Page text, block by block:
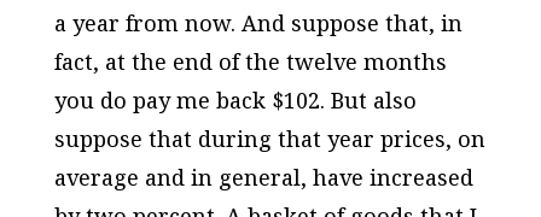
a year from now. And suppose that, in
fact, at the end of the twelve months
you do pay me back $102. But also
suppose that during that year prices, on
average and in general, have increased